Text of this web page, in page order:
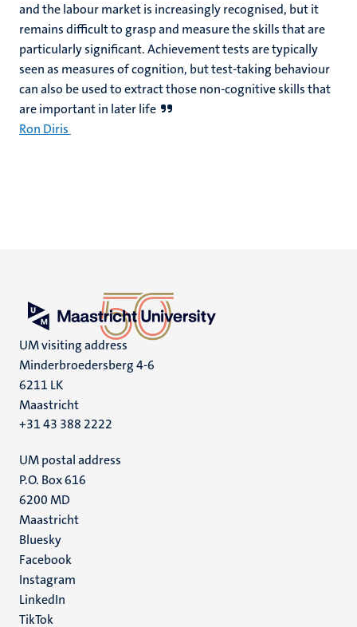
and the labour market is increasingly recognised, but it
remains difficult to grasp and measure the skills that are
particularly significant. Achievement tests are typically
seen as measures of cognition, but test-taking behaviour
can also be used to extract those non-cognitive skills that
are important in later life
Ron Diris
UM visiting address
Minderbroedersberg 4-6
6211 LK
Maastricht
+31 43 388 2222
UM postal address
P.O. Box 616
6200 MD
Maastricht
Social
media
Bluesky
Facebook
Instagram
LinkedIn
TikTok